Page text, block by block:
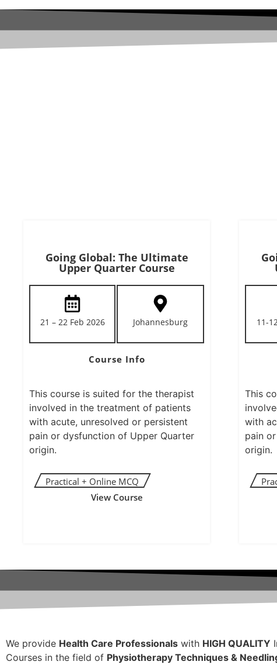
Going Global: The Ultimate
Upper Quarter Course
21 – 22 Feb 2026 Johannesburg
Course Info
This course is suited for the therapist
involved in the treatment of patients
with acute, unresolved or persistent
pain or dysfunction of Upper Quarter
origin.
View Course
11-
This
with
pain
origin.
We provide Health Care Professionals with HIGH QUALITY
Courses in the field of Physiotherapy Techniques &